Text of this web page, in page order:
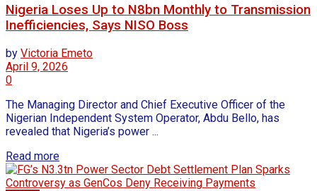
Nigeria Loses Up to N8bn Monthly to Transmission
Inefficiencies, Says NISO Boss
by Victoria Emeto
April 9, 2026
0
The Managing Director and Chief Executive Officer of the
Nigerian Independent System Operator, Abdu Bello, has
revealed that Nigeria’s power ...
Read more